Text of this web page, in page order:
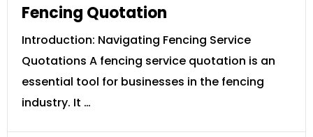
Fencing Quotation
Introduction: Navigating Fencing Service
Quotations A fencing service quotation is an
essential tool for businesses in the fencing
industry. It …